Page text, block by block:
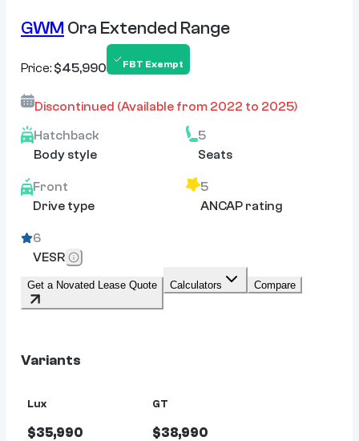
GWM Ora Extended Range
Price: $45,990 FBT Exempt
Discontinued (Available from 2022 to 2025)
Hatchback
Body style
5
Seats
Front
Drive type
5
ANCAP rating
6
VESR
Get a Novated Lease Quote Calculators Compare
Variants
Lux
$35,990
GT
$38,990